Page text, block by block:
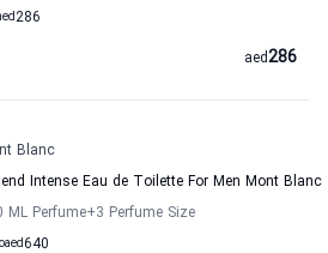
286
286
aed
Blanc
Intense Eau de Toilette For Men Mont Blanc
ML Perfume+3 Perfume Size
640
aed